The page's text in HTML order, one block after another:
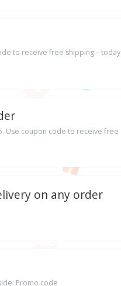
to receive free shipping – today
Use coupon code to receive free
on any order
Promo code